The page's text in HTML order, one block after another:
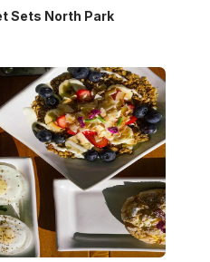
Sets North Park